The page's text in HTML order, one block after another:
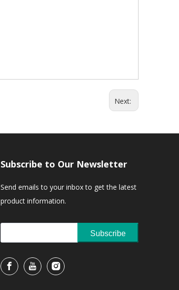
Next:
Subscribe to Our Newsletter
Send emails to your inbox to get the latest
product information.
Subscribe